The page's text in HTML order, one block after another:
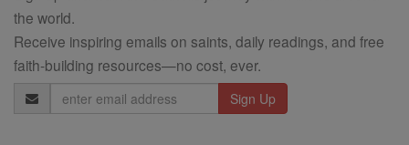
the world.
Receive inspiring emails on saints, daily readings, and free
faith-building resources—no cost, ever.
Email
Address